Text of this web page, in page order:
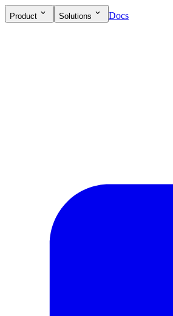
Product Solutions Docs